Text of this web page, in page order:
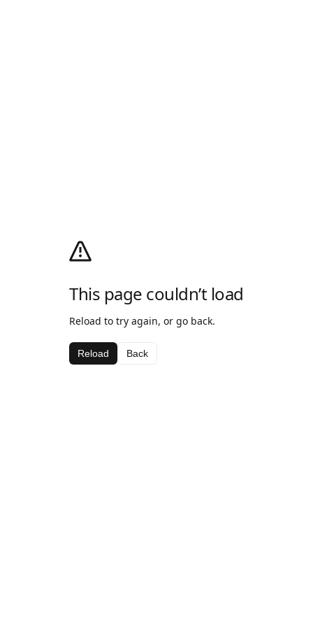
This page couldn’t load
Reload to try again, or go back.
Reload Back